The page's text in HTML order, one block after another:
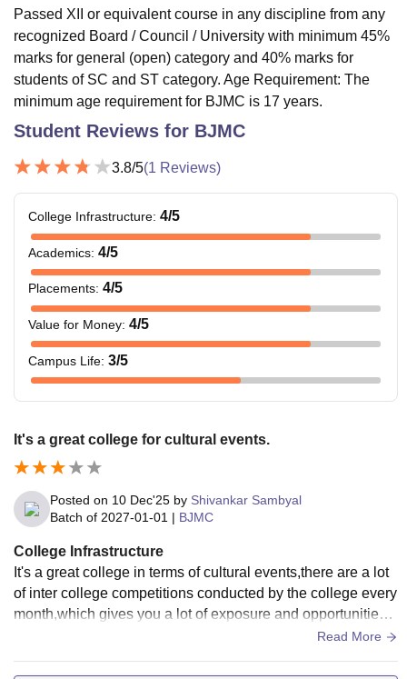
Passed XII or equivalent course in any discipline from any
recognized Board / Council / University with minimum 45%
marks for general (open) category and 40% marks for
students of SC and ST category. Age Requirement: The
minimum age requirement for BJMC is 17 years.
Student Reviews for BJMC
3.8/5(1 Reviews)
College Infrastructure: 4/5
Academics: 4/5
Placements: 4/5
Value for Money: 4/5
Campus Life: 3/5
It's a great college for cultural events.
Posted on 10 Dec'25 by Shivankar Sambyal
Batch of 2027-01-01 | BJMC
College Infrastructure
It's a great college in terms of cultural events,there are a lot
of inter college competitions conducted by the college every
month,which gives you a lot of exposure and opportunities t
Read More